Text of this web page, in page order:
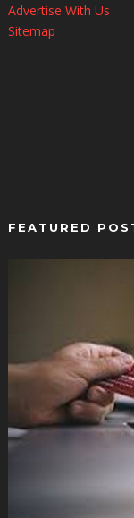
Advertise With Us
Sitemap
FEATURED